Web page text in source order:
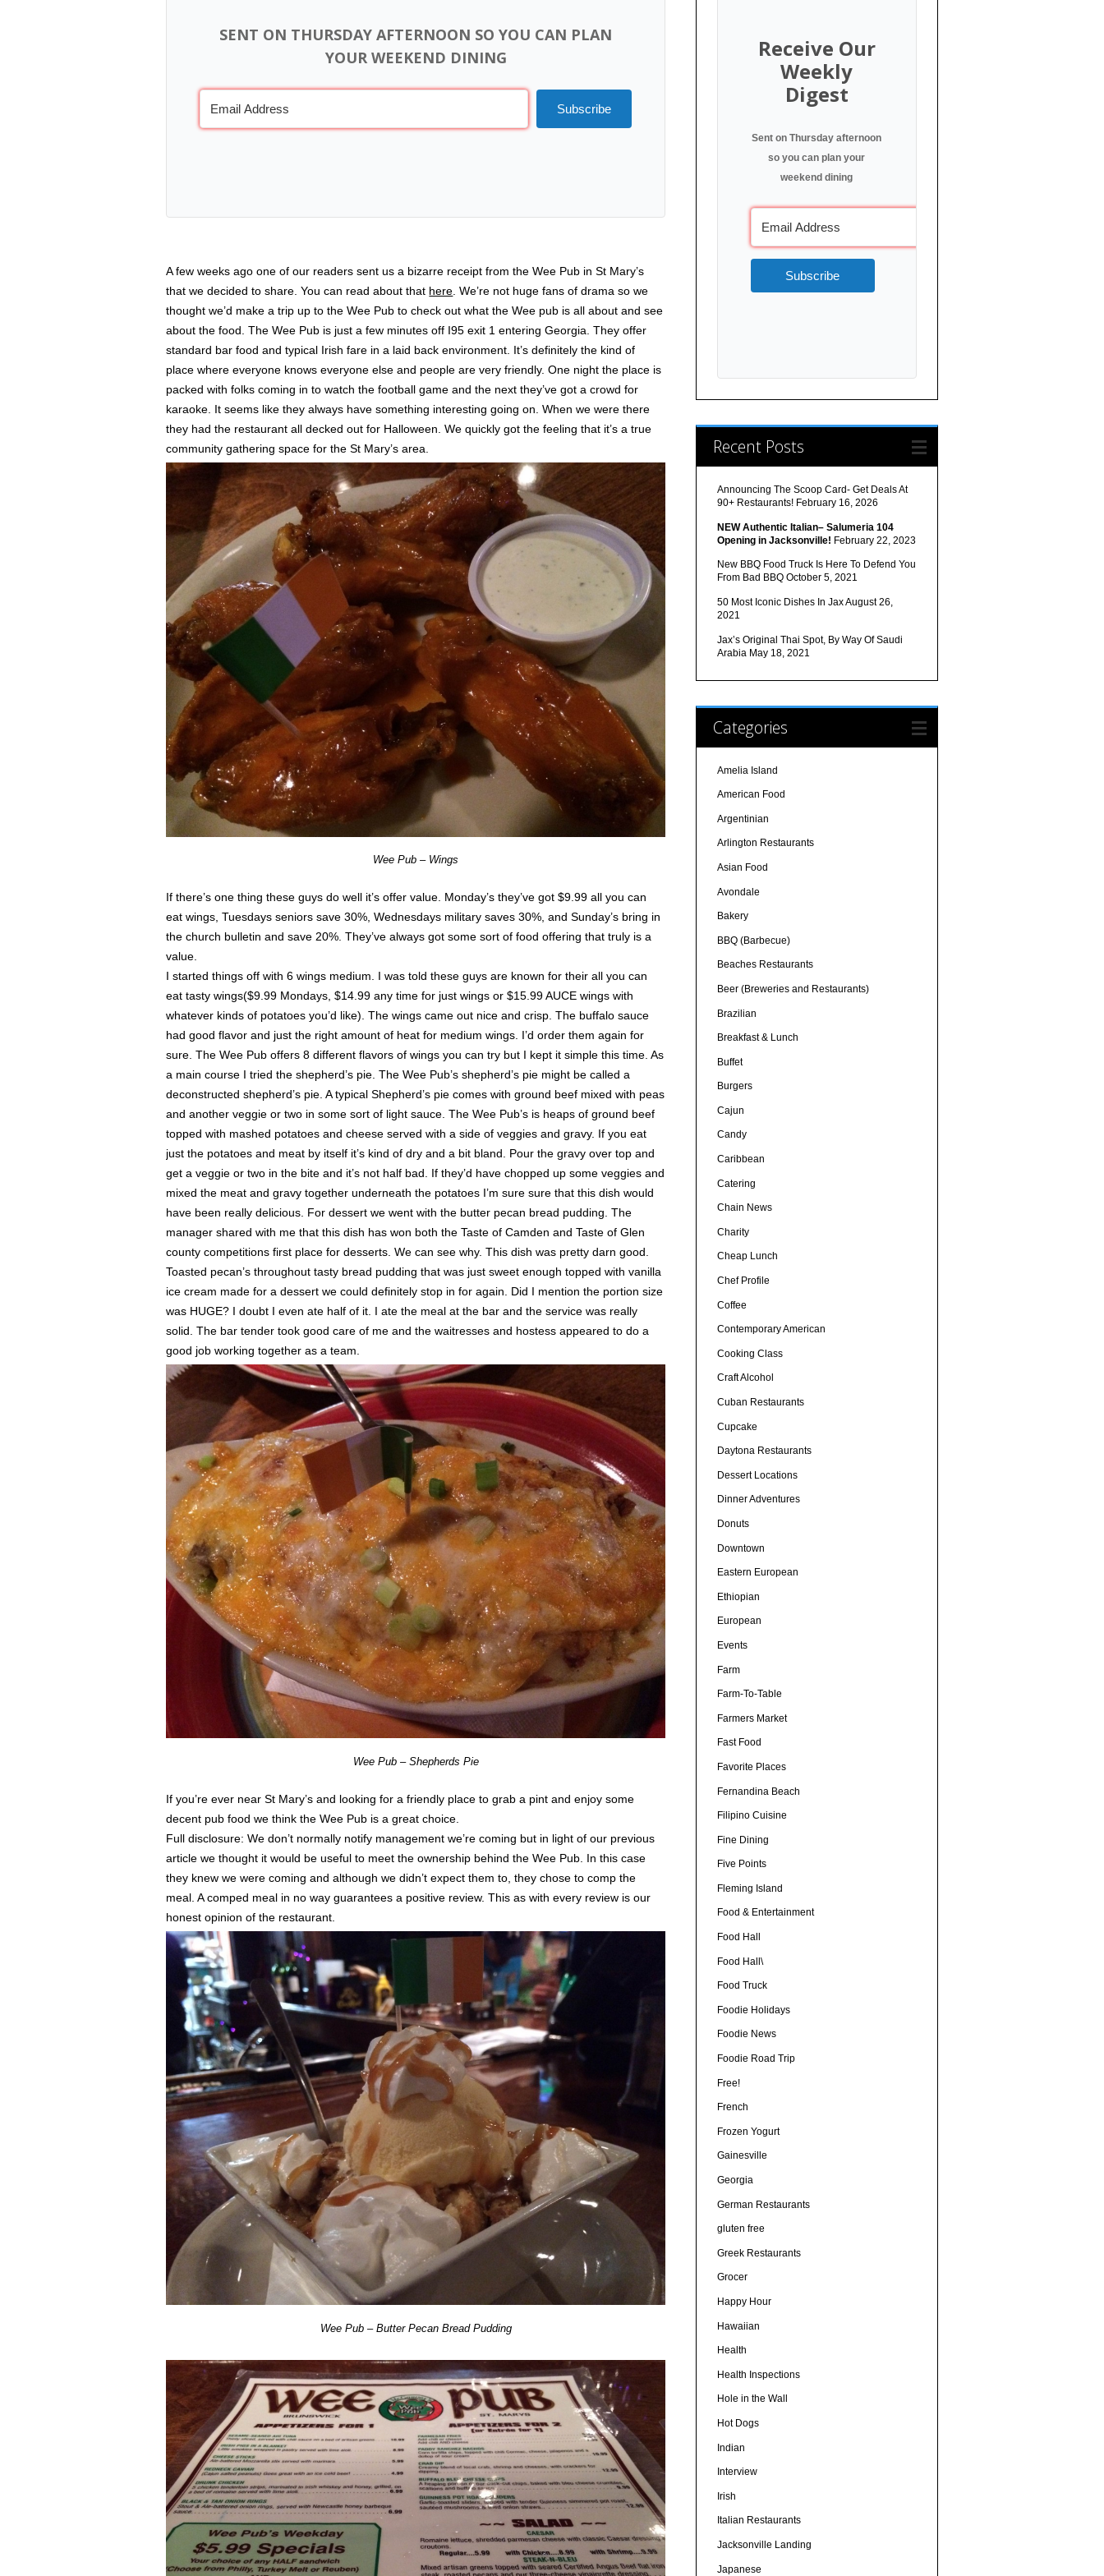
SENT ON THURSDAY AFTERNOON SO YOU CAN PLAN
YOUR WEEKEND DINING
Subscribe
A few weeks ago one of our readers sent us a bizarre receipt from the Wee Pub in St Mary’s
that we decided to share. You can read about that here . We’re not huge fans of drama so we
thought we’d make a trip up to the Wee Pub to check out what the Wee pub is all about and see
about the food. The Wee Pub is just a few minutes off I95 exit 1 entering Georgia. They offer
standard bar food and typical Irish fare in a laid back environment. It’s definitely the kind of
place where everyone knows everyone else and people are very friendly. One night the place is
packed with folks coming in to watch the football game and the next they’ve got a crowd for
karaoke. It seems like they always have something interesting going on. When we were there
they had the restaurant all decked out for Halloween. We quickly got the feeling that it’s a true
community gathering space for the St Mary’s area.
Wee Pub – Wings
If there’s one thing these guys do well it’s offer value. Monday’s they’ve got $9.99 all you can
eat wings, Tuesdays seniors save 30%, Wednesdays military saves 30%, and Sunday’s bring in
the church bulletin and save 20%. They’ve always got some sort of food offering that truly is a
value.
I started things off with 6 wings medium. I was told these guys are known for their all you can
eat tasty wings($9.99 Mondays, $14.99 any time for just wings or $15.99 AUCE wings with
whatever kinds of potatoes you’d like). The wings came out nice and crisp. The buffalo sauce
had good flavor and just the right amount of heat for medium wings. I’d order them again for
sure. The Wee Pub offers 8 different flavors of wings you can try but I kept it simple this time. As
a main course I tried the shepherd’s pie. The Wee Pub’s shepherd’s pie might be called a
deconstructed shepherd’s pie. A typical Shepherd’s pie comes with ground beef mixed with peas
and another veggie or two in some sort of light sauce. The Wee Pub’s is heaps of ground beef
topped with mashed potatoes and cheese served with a side of veggies and gravy. If you eat
just the potatoes and meat by itself it’s kind of dry and a bit bland. Pour the gravy over top and
get a veggie or two in the bite and it’s not half bad. If they’d have chopped up some veggies and
mixed the meat and gravy together underneath the potatoes I’m sure sure that this dish would
have been really delicious. For dessert we went with the butter pecan bread pudding. The
manager shared with me that this dish has won both the Taste of Camden and Taste of Glen
county competitions first place for desserts. We can see why. This dish was pretty darn good.
Toasted pecan’s throughout tasty bread pudding that was just sweet enough topped with vanilla
ice cream made for a dessert we could definitely stop in for again. Did I mention the portion size
was HUGE? I doubt I even ate half of it. I ate the meal at the bar and the service was really
solid. The bar tender took good care of me and the waitresses and hostess appeared to do a
good job working together as a team.
Wee Pub – Shepherds Pie
If you’re ever near St Mary’s and looking for a friendly place to grab a pint and enjoy some
decent pub food we think the Wee Pub is a great choice.
Full disclosure: We don’t normally notify management we’re coming but in light of our previous
article we thought it would be useful to meet the ownership behind the Wee Pub. In this case
they knew we were coming and although we didn’t expect them to, they chose to comp the
meal. A comped meal in no way guarantees a positive review. This as with every review is our
honest opinion of the restaurant.
Wee Pub – Butter Pecan Bread Pudding
Receive Our
Weekly
Digest
Sent on Thursday afternoon
so you can plan your
weekend dining
Subscribe
Recent Posts
Announcing The Scoop Card- Get Deals At
90+ Restaurants! February 16, 2026
NEW Authentic Italian– Salumeria 104
Opening in Jacksonville! February 22, 2023
New BBQ Food Truck Is Here To Defend You
From Bad BBQ October 5, 2021
50 Most Iconic Dishes In JaxAugust 26,
2021
Jax’s Original Thai Spot, By Way Of Saudi
Arabia May 18, 2021
Categories
Amelia Island
American Food
Argentinian
Arlington Restaurants
Asian Food
Avondale
Bakery
BBQ (Barbecue)
Beaches Restaurants
Beer (Breweries and Restaurants)
Brazilian
Breakfast & Lunch
Buffet
Burgers
Cajun
Candy
Caribbean
Catering
Chain News
Charity
Cheap Lunch
Chef Profile
Coffee
Contemporary American
Cooking Class
Craft Alcohol
Cuban Restaurants
Cupcake
Daytona Restaurants
Dessert Locations
Dinner Adventures
Donuts
Downtown
Eastern European
Ethiopian
European
Events
Farm
Farm-To-Table
Farmers Market
Fast Food
Favorite Places
Fernandina Beach
Filipino Cuisine
Fine Dining
Five Points
Fleming Island
Food & Entertainment
Food Hall
Food Hall\
Food Truck
Foodie Holidays
Foodie News
Foodie Road Trip
Free!
French
Frozen Yogurt
Gainesville
Georgia
German Restaurants
gluten free
Greek Restaurants
Grocer
Happy Hour
Hawaiian
Health
Health Inspections
Hole in the Wall
Hot Dogs
Indian
Interview
Irish
Italian Restaurants
Jacksonville Landing
Japanese